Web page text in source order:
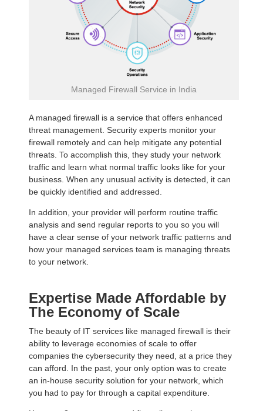
Managed Firewall Service in India
A managed firewall is a service that offers enhanced
threat management. Security experts monitor your
firewall remotely and can help mitigate any potential
threats. To accomplish this, they study your network
traffic and learn what normal traffic looks like for your
business. When any unusual activity is detected, it can
be quickly identified and addressed.
In addition, your provider will perform routine traffic
analysis and send regular reports to you so you will
have a clear sense of your network traffic patterns and
how your managed services team is managing threats
to your network.
Expertise Made Affordable by
The Economy of Scale
The beauty of IT services like managed firewall is their
ability to leverage economies of scale to offer
companies the cybersecurity they need, at a price they
can afford. In the past, your only option was to create
an in-house security solution for your network, which
you had to pay for through a capital expenditure.